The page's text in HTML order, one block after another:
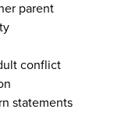
parent
conflict
statements